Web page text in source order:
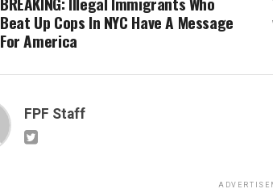
Beat Up Cops In NYC Have A Message
For America
FPF Staff